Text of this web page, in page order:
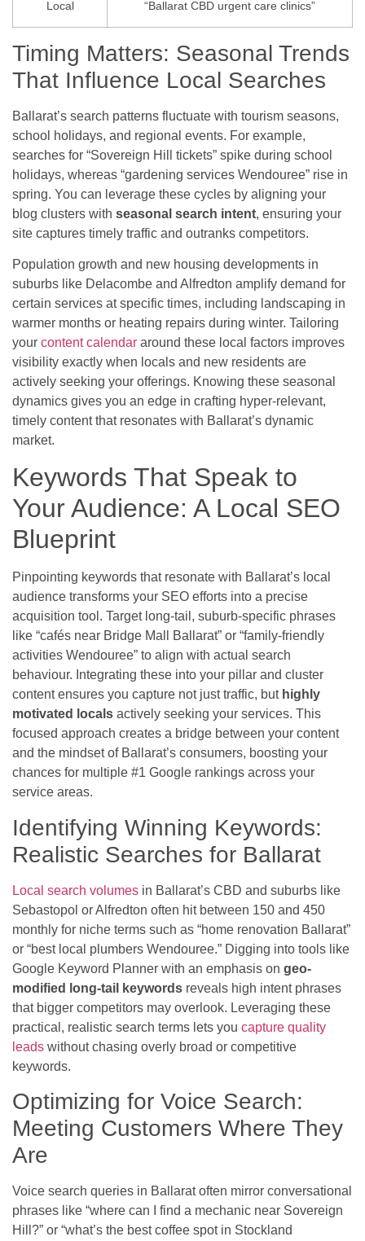
Local
“Ballarat CBD urgent care clinics”
Timing Matters: Seasonal Trends
That Influence Local Searches
Ballarat’s search patterns fluctuate with tourism seasons,
school holidays, and regional events. For example,
searches for “Sovereign Hill tickets” spike during school
holidays, whereas “gardening services Wendouree” rise in
spring. You can leverage these cycles by aligning your
blog clusters with seasonal search intent, ensuring your
site captures timely traffic and outranks competitors.
Population growth and new housing developments in
suburbs like Delacombe and Alfredton amplify demand for
certain services at specific times, including landscaping in
warmer months or heating repairs during winter. Tailoring
your content calendar around these local factors improves
visibility exactly when locals and new residents are
actively seeking your offerings. Knowing these seasonal
dynamics gives you an edge in crafting hyper-relevant,
timely content that resonates with Ballarat’s dynamic
market.
Keywords That Speak to
Your Audience: A Local SEO
Blueprint
Pinpointing keywords that resonate with Ballarat’s local
audience transforms your SEO efforts into a precise
acquisition tool. Target long-tail, suburb-specific phrases
like “cafés near Bridge Mall Ballarat” or “family-friendly
activities Wendouree” to align with actual search
behaviour. Integrating these into your pillar and cluster
content ensures you capture not just traffic, but highly
motivated locals actively seeking your services. This
focused approach creates a bridge between your content
and the mindset of Ballarat’s consumers, boosting your
chances for multiple #1 Google rankings across your
service areas.
Identifying Winning Keywords:
Realistic Searches for Ballarat
Local search volumes in Ballarat’s CBD and suburbs like
Sebastopol or Alfredton often hit between 150 and 450
monthly for niche terms such as “home renovation Ballarat”
or “best local plumbers Wendouree.” Digging into tools like
Google Keyword Planner with an emphasis on geo-
modified long-tail keywords reveals high intent phrases
that bigger competitors may overlook. Leveraging these
practical, realistic search terms lets you capture quality
leads without chasing overly broad or competitive
keywords.
Optimizing for Voice Search:
Meeting Customers Where They
Are
Voice search queries in Ballarat often mirror conversational
phrases like “where can I find a mechanic near Sovereign
Hill?” or “what’s the best coffee spot in Stockland